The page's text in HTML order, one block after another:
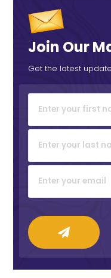
Join Our
Get the latest